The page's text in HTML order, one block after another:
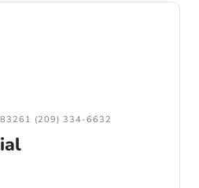
(209) 334-6632